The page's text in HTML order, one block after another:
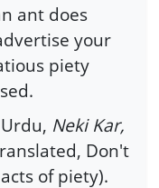
ant does
your
piety
Neki Kar,
Don't
of piety).